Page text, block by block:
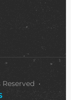
•